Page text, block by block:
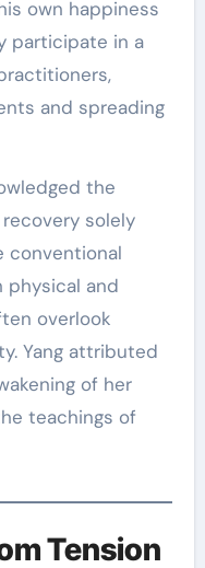
own happiness
participate in a
and spreading
the
solely
conventional
and
overlook
Yang attributed
of her
teachings of
Tension